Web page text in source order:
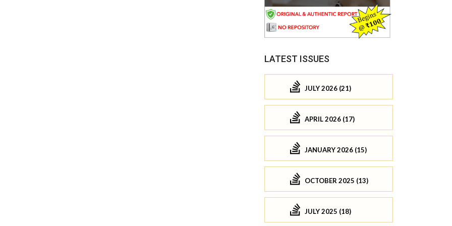
LATEST ISSUES
JULY 2026 (21)
APRIL 2026 (17)
JANUARY 2026 (15)
OCTOBER 2025 (13)
JULY 2025 (18)